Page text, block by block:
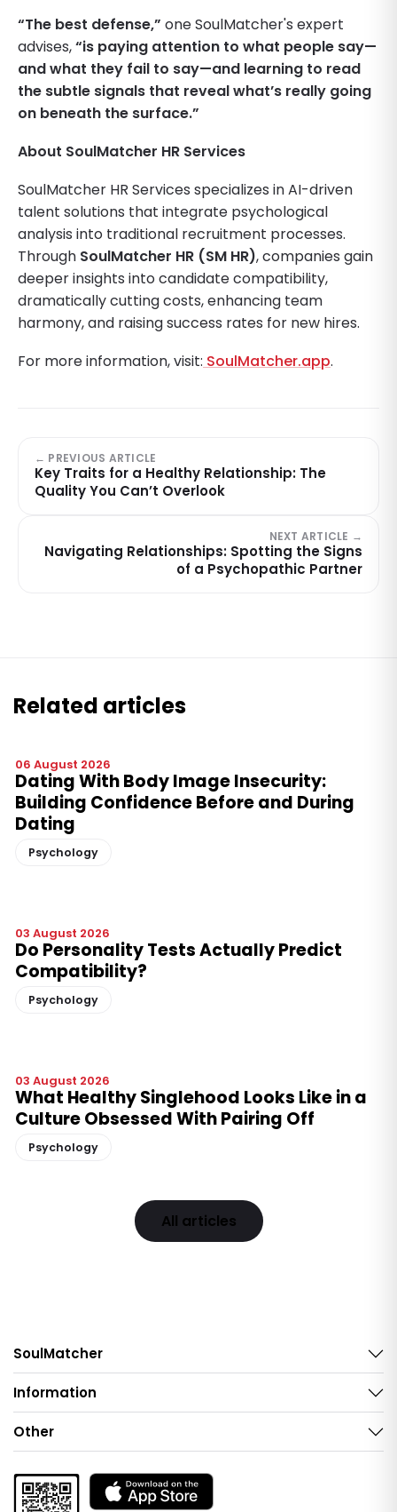
“The best defense,” one SoulMatcher's expert
advises,“is paying attention to what people say—
and what they fail to say—and learning to read
the subtle signals that reveal what’s really going
on beneath the surface.”
About SoulMatcher HR Services
SoulMatcher HR Services specializes in AI-driven
talent solutions that integrate psychological
analysis into traditional recruitment processes.
Through SoulMatcher HR (SM HR), companies gain
deeper insights into candidate compatibility,
dramatically cutting costs, enhancing team
harmony, and raising success rates for new hires.
For more information, visit: SoulMatcher.app.
← PREVIOUS ARTICLE
Key Traits for a Healthy Relationship: The
Quality You Can’t Overlook
NEXT ARTICLE →
Navigating Relationships: Spotting the Signs
of a Psychopathic Partner
Related articles
06 August 2026
Dating With Body Image Insecurity:
Building Confidence Before and During
Dating
Psychology
03 August 2026
Do Personality Tests Actually Predict
Compatibility?
Psychology
03 August 2026
What Healthy Singlehood Looks Like in a
Culture Obsessed With Pairing Off
Psychology
All articles
SoulMatcher
Information
Other